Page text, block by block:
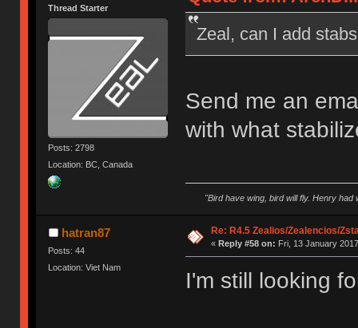
Thread Starter
Posts: 2798
Location: BC, Canada
Zeal, can I add
Send me an
with what
"Bird have wing, bird will fly. Henry
hatran87
Posts: 44
Location: Viet Nam
Re: R4.5 Zealios/Zealencios/
« Reply #58 on: Fri, 13 January
I'm still looking